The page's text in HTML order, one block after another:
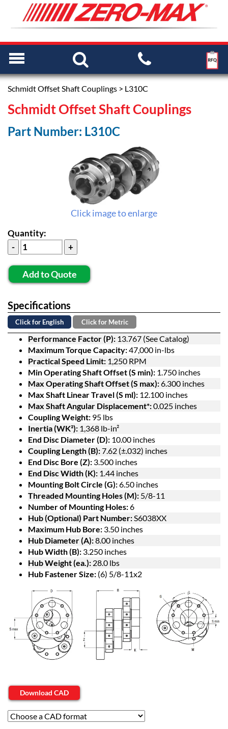
Schmidt Offset Shaft Couplings > L310C
Schmidt Offset Shaft Couplings
Part Number: L310C
Click image to enlarge
Quantity:
Add to Quote
Specifications
Click for English Click for Metric
Performance Factor (P): 13.767 (See Catalog)
Maximum Torque Capacity:47,000 in-lbs
Practical Speed Limit: 1,250 RPM
Min Operating Shaft Offset (S min): 1.750 inches
Max Operating Shaft Offset (S max):6.300 inches
Max Shaft Linear Travel (S ml): 12.100 inches
Max Shaft Angular Displacement*:0.025 inches
Coupling Weight: 95 lbs
Inertia (WK²): 1,368 lb-in²
End Disc Diameter (D): 10.00 inches
Coupling Length (B):7.62 (±.032) inches
End Disc Bore (Z): 3.500 inches
End Disc Width (K): 1.44 inches
Mounting Bolt Circle (G):6.50 inches
Threaded Mounting Holes (M): 5/8-11
Number of Mounting Holes:6
Hub (Optional) Part Number:S6038XX
Maximum Hub Bore: 3.50 inches
Hub Diameter (A):8.00 inches
Hub Width (B): 3.250 inches
Hub Weight (ea.): 28.0 lbs
Hub Fastener Size: (6) 5/8-11x2
Download CAD